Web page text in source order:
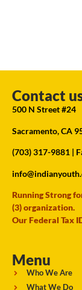
Contact
500 N Street #24
Sacramento, CA
(703) 317-9881 |
Running Strong
(3) organization.
Our Federal Tax
Menu
Who We Are
What We Do